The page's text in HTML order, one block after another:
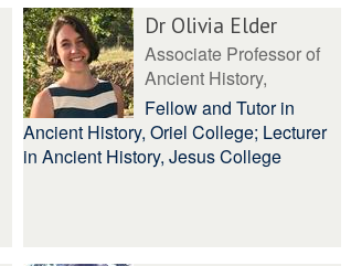
Dr Olivia Elder
Associate Professor of
Ancient History,
Fellow and Tutor in
Ancient History, Oriel College; Lecturer
in Ancient History, Jesus College